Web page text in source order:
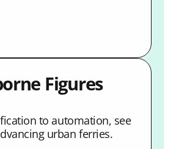
Figures
to automation, see
urban ferries.